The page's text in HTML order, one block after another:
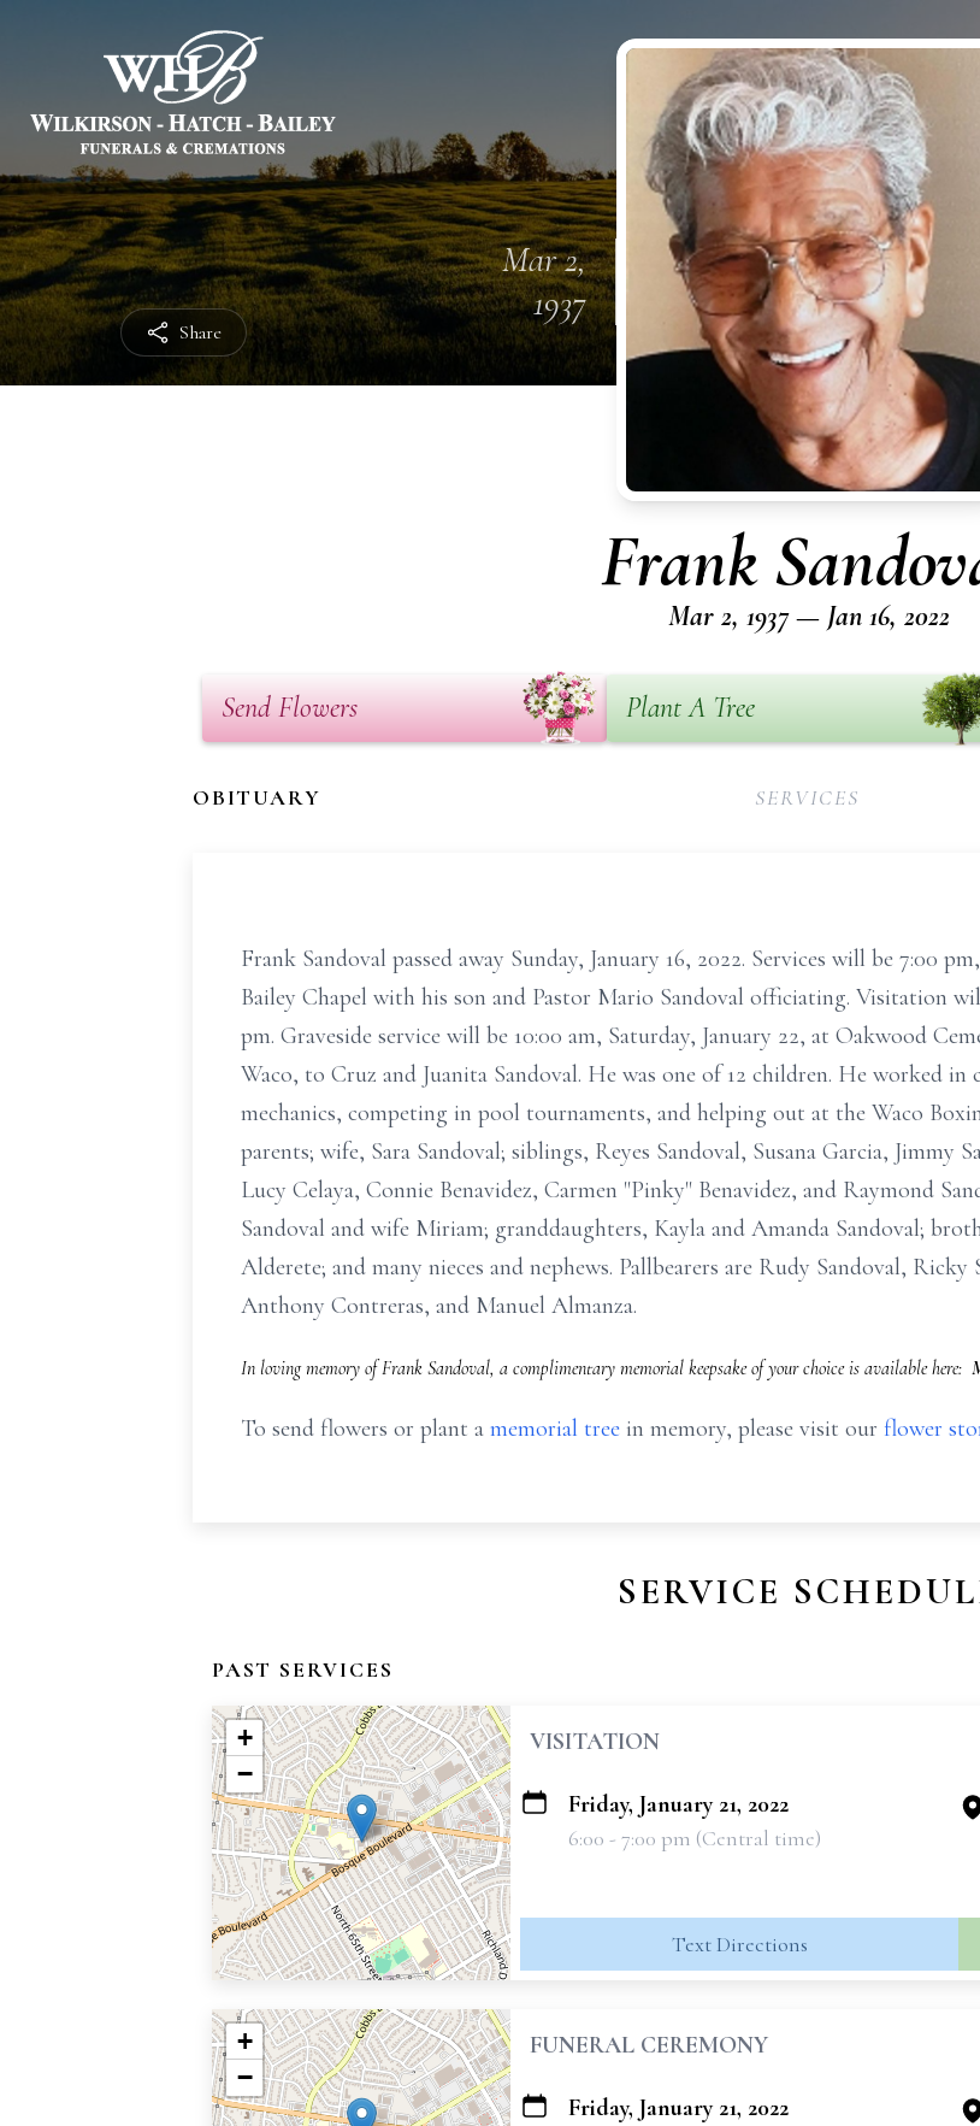
Share
Mar 2,
1937
Frank
Mar 2, 1937 — Jan 16, 2022
Send Flowers Plant A Tree
OBITUARY SERVICES
Frank Sandoval passed away Sunday, January 16, 2022. Services will be 7:00
Bailey Chapel with his son and Pastor Mario Sandoval officiating. Visitation
pm. Graveside service will be 10:00 am, Saturday, January 22, at Oakwood
Waco, to Cruz and Juanita Sandoval. He was one of 12 children. He worked
mechanics, competing in pool tournaments, and helping out at the Waco
parents; wife, Sara Sandoval; siblings, Reyes Sandoval, Susana Garcia, Jimmy
Lucy Celaya, Connie Benavidez, Carmen "Pinky" Benavidez, and Raymond
Sandoval and wife Miriam; granddaughters, Kayla and Amanda Sandoval;
Alderete; and many nieces and nephews. Pallbearers are Rudy Sandoval,
Anthony Contreras, and Manuel Almanza.
In loving memory of Frank Sandoval, a complimentary memorial keepsake of your choice is available here:
To send flowers or plant a memorial tree in memory, please visit our flower
SERVICE
PAST SERVICES
+
−
VISITATION
Friday, January 21, 2022
6:00 - 7:00 pm (Central time)
Text Directions
+
−
FUNERAL CEREMONY
Friday, January 21, 2022